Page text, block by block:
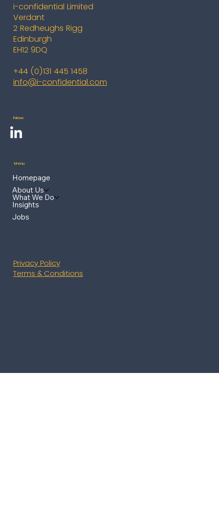
Cyber Connect London - October
2025
Menu
Homepage
About Us
What We Do
Insights
Jobs
i-confidential Limited
Verdant
2 Redheughs Rigg
Edinburgh
EH12 9DQ
+44 (0)131 445 1458
info@i-confidential.com
Follow
Privacy Policy
Terms & Conditions